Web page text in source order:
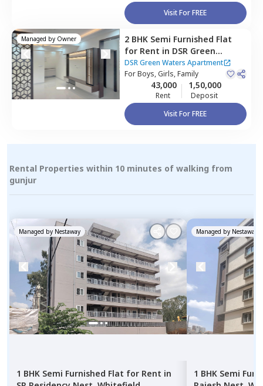
Visit For FREE
Managed by Owner 2 BHK Semi Furnished Flat
for Rent in DSR Green
Waters Apartment,
Chikkabellandur,Bengaluru
DSR Green Waters Apartment
ForBoys, Girls, Family
43,000
Rent
1,50,000
Deposit
Visit For FREE
Rental Properties within 10 minutes of walking from
gunjur
Managed by Nestaway
1 BHK Semi Furnished Flat for Rent in
Managed by Nestaway
1 BHK Semi